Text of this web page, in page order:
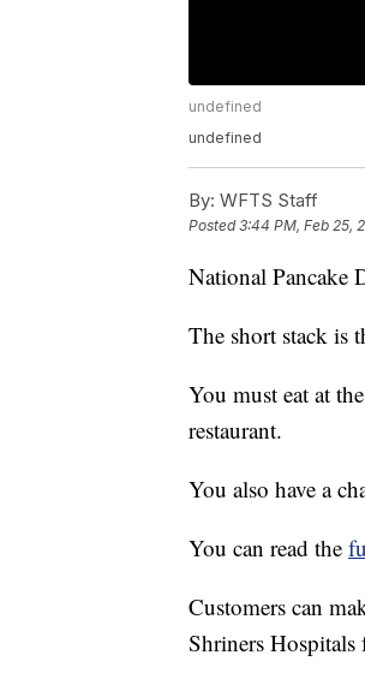
undefined
undefined
By: WFTS Staff
Posted3:44 PM, Feb 25,
National Pancake
The short stack is
You must eat at
restaurant.
You also have a
You can read the
Customers can
Shriners